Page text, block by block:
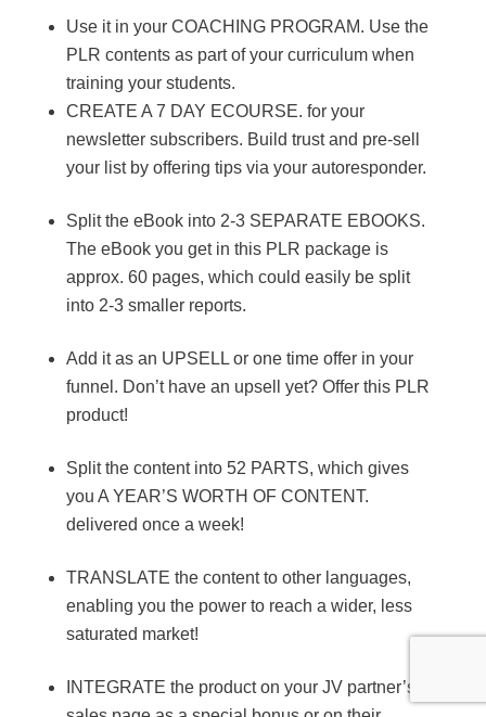
Use it in your COACHING PROGRAM. Use the
PLR contents as part of your curriculum when
training your students.
CREATE A 7 DAY ECOURSE. for your
newsletter subscribers. Build trust and pre-sell
your list by offering tips via your autoresponder.
Split the eBook into 2-3 SEPARATE EBOOKS.
The eBook you get in this PLR package is
approx. 60 pages, which could easily be split
into 2-3 smaller reports.
Add it as an UPSELL or one time offer in your
funnel. Don’t have an upsell yet? Offer this PLR
product!
Split the content into 52 PARTS, which gives
you A YEAR’S WORTH OF CONTENT.
delivered once a week!
TRANSLATE the content to other languages,
enabling you the power to reach a wider, less
saturated market!
INTEGRATE the product on your JV partner’s